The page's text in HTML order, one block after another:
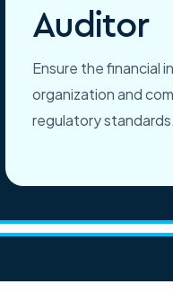
Auditor
Ensure the financial
organization and
regulatory standards.